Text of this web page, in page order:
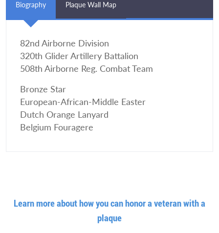
Biography Plaque Wall Map
82nd Airborne Division
320th Glider Artillery Battalion
508th Airborne Reg. Combat Team
Bronze Star
European-African-Middle Easter
Dutch Orange Lanyard
Belgium Fouragere
Learn more about how you can honor a veteran with a
plaque